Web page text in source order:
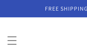
content
FREE